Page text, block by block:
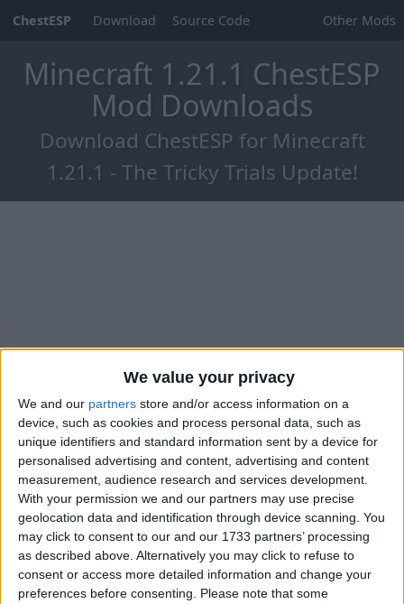
We value your privacy
We and our partners store and/or access information on a
device, such as cookies and process personal data, such as
unique identifiers and standard information sent by a device for
personalised advertising and content, advertising and content
measurement, audience research and services development.
With your permission we and our partners may use precise
geolocation data and identification through device scanning. You
may click to consent to our and our 1733 partners’ processing
as described above. Alternatively you may click to refuse to
consent or access more detailed information and change your
preferences before consenting. Please note that some
ChestESP Download Source Code Other Mods
Minecraft 1.21.1 ChestESP
Mod Downloads
Download ChestESP for Minecraft
1.21.1 - The Tricky Trials Update!